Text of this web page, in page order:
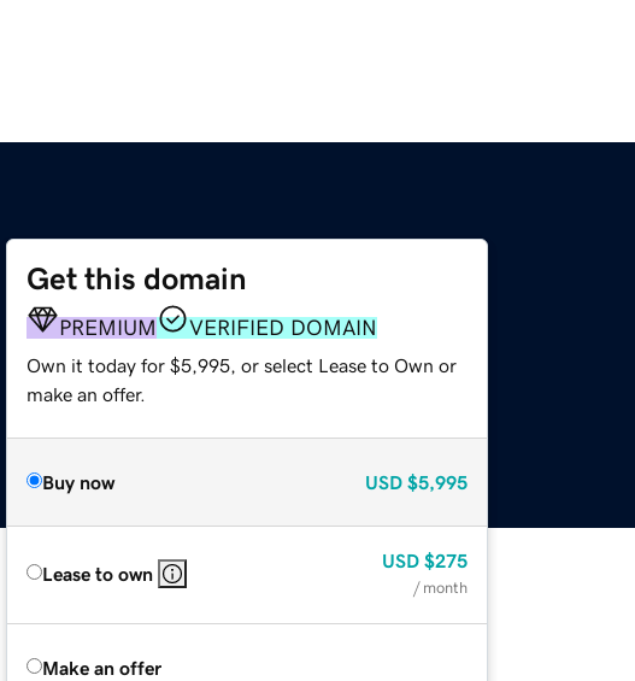
Get this domain
PREMIUM VERIFIED DOMAIN
Own it today for $5,995, or select Lease to Own or
make an offer.
Buy now USD $5,995
Lease to own
USD $275
/ month
Make an offer